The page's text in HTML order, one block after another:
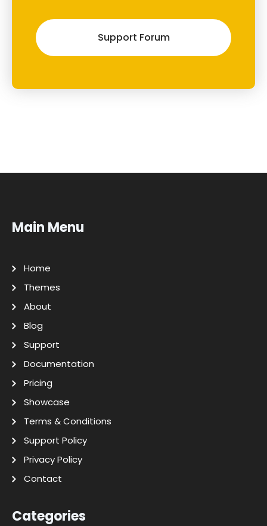
Support Forum
Main Menu
Home
Themes
About
Blog
Support
Documentation
Pricing
Showcase
Terms & Conditions
Support Policy
Privacy Policy
Contact
Categories